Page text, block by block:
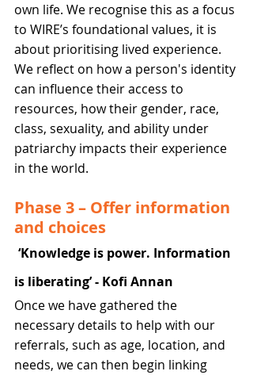
own life. We recognise this as a focus
to WIRE’s foundational values, it is
about prioritising lived experience.
We reflect on how a person's identity
can influence their access to
resources, how their gender, race,
class, sexuality, and ability under
patriarchy impacts their experience
in the world.
Phase 3 – Offer information
and choices
‘Knowledge is power. Information
is liberating’ - Kofi Annan
Once we have gathered the
necessary details to help with our
referrals, such as age, location, and
needs, we can then begin linking